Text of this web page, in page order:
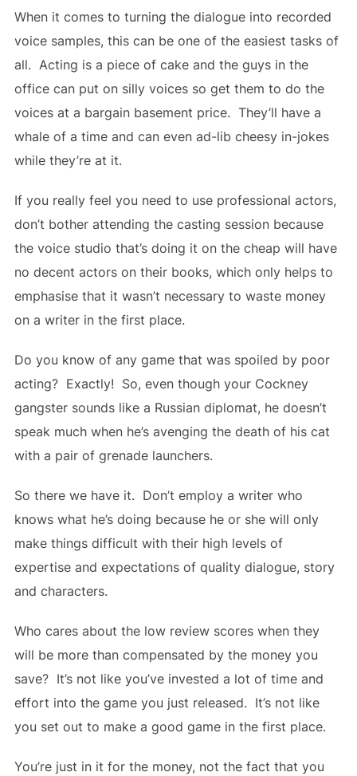
When it comes to turning the dialogue into recorded
voice samples, this can be one of the easiest tasks of
all. Acting is a piece of cake and the guys in the
office can put on silly voices so get them to do the
voices at a bargain basement price. They’ll have a
whale of a time and can even ad-lib cheesy in-jokes
while they’re at it.
If you really feel you need to use professional actors,
don’t bother attending the casting session because
the voice studio that’s doing it on the cheap will have
no decent actors on their books, which only helps to
emphasise that it wasn’t necessary to waste money
on a writer in the first place.
Do you know of any game that was spoiled by poor
acting? Exactly! So, even though your Cockney
gangster sounds like a Russian diplomat, he doesn’t
speak much when he’s avenging the death of his cat
with a pair of grenade launchers.
So there we have it. Don’t employ a writer who
knows what he’s doing because he or she will only
make things difficult with their high levels of
expertise and expectations of quality dialogue, story
and characters.
Who cares about the low review scores when they
will be more than compensated by the money you
save? It’s not like you’ve invested a lot of time and
effort into the game you just released. It’s not like
you set out to make a good game in the first place.
You’re just in it for the money, not the fact that you